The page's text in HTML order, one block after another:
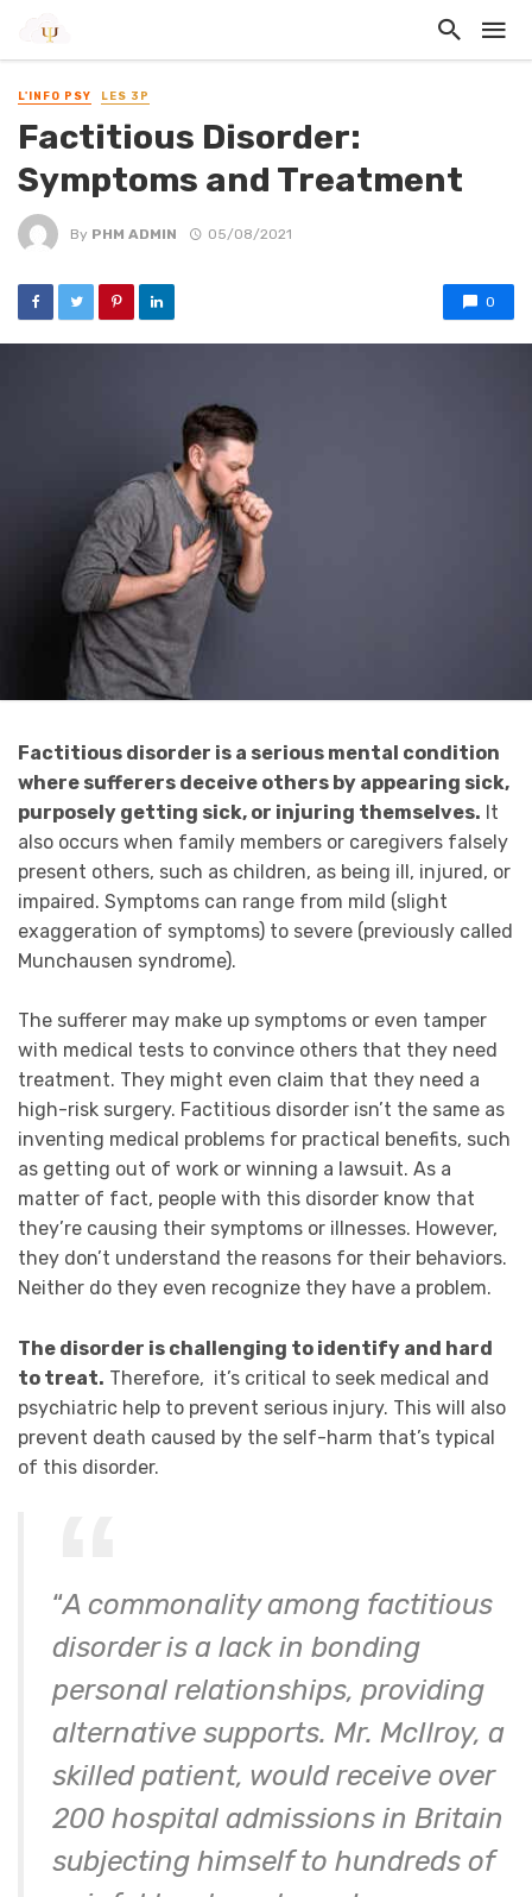
L'INFO PSY LES 3P
Factitious Disorder:
Symptoms and Treatment
By PHM ADMIN 05/08/2021
0
Factitious disorder is a serious mental condition
where sufferers deceive others by appearing sick,
purposely getting sick, or injuring themselves. It
also occurs when family members or caregivers falsely
present others, such as children, as being ill, injured, or
impaired. Symptoms can range from mild (slight
exaggeration of symptoms) to severe (previously called
Munchausen syndrome).
The sufferer may make up symptoms or even tamper
with medical tests to convince others that they need
treatment. They might even claim that they need a
high-risk surgery. Factitious disorder isn’t the same as
inventing medical problems for practical benefits, such
as getting out of work or winning a lawsuit. As a
matter of fact, people with this disorder know that
they’re causing their symptoms or illnesses. However,
they don’t understand the reasons for their behaviors.
Neither do they even recognize they have a problem.
The disorder is challenging to identify and hard
to treat. Therefore, it’s critical to seek medical and
psychiatric help to prevent serious injury. This will also
prevent death caused by the self-harm that’s typical
of this disorder.
“A commonality among factitious
disorder is a lack in bonding
personal relationships, providing
alternative supports. Mr. McIlroy, a
skilled patient, would receive over
200 hospital admissions in Britain
subjecting himself to hundreds of